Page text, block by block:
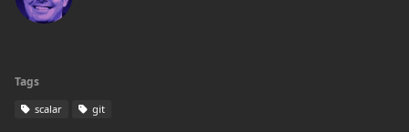
Tags
scalar git